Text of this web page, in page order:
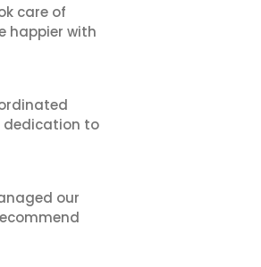
care of
happier with
dedication to
our